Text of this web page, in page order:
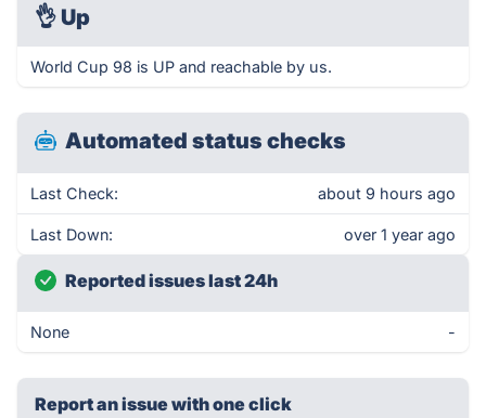
👌 Up
World Cup 98 is UP and reachable by us.
Automated status checks
Last Check: about 9 hours ago
Last Down: over 1 year ago
Reported issues last 24h
None -
Report an issue with one click